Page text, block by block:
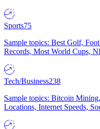
Sports75
Sample topics: Best Golf,
Records, Most World Cups,
Tech/Business238
Sample topics: Bitcoin
Locations, Internet Speeds,